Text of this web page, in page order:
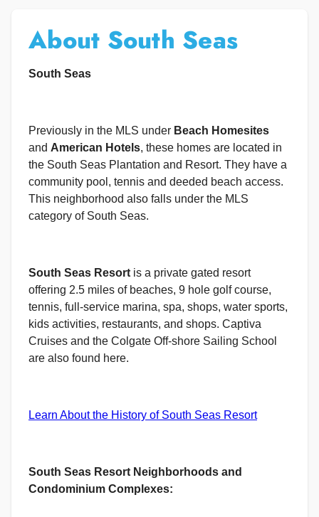
About South Seas
South Seas
Previously in the MLS under Beach Homesites
and American Hotels, these homes are located in
the South Seas Plantation and Resort. They have a
community pool, tennis and deeded beach access.
This neighborhood also falls under the MLS
category of South Seas.
South Seas Resort is a private gated resort
offering 2.5 miles of beaches, 9 hole golf course,
tennis, full-service marina, spa, shops, water sports,
kids activities, restaurants, and shops. Captiva
Cruises and the Colgate Off-shore Sailing School
are also found here.
Learn About the History of South Seas Resort
South Seas Resort Neighborhoods and
Condominium Complexes: